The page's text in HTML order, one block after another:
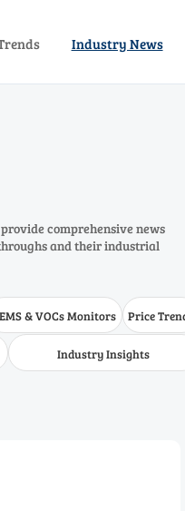
Industry News
comprehensive news
and their industrial
& VOCs Monitors Price
Industry Insights